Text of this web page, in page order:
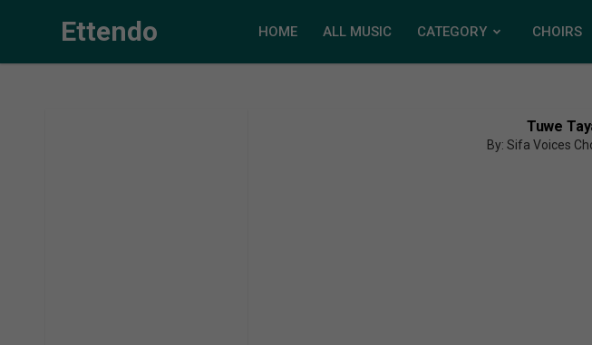
Ettendo HOME ALL MUSIC CATEGORY CHOIRS
Tuwe
By: Sifa Voices